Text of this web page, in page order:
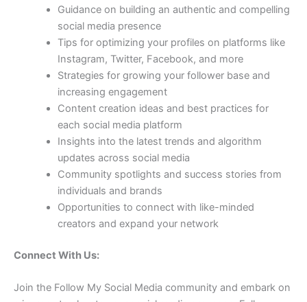
Guidance on building an authentic and compelling
social media presence
Tips for optimizing your profiles on platforms like
Instagram, Twitter, Facebook, and more
Strategies for growing your follower base and
increasing engagement
Content creation ideas and best practices for
each social media platform
Insights into the latest trends and algorithm
updates across social media
Community spotlights and success stories from
individuals and brands
Opportunities to connect with like-minded
creators and expand your network
Connect With Us:
Join the Follow My Social Media community and embark on